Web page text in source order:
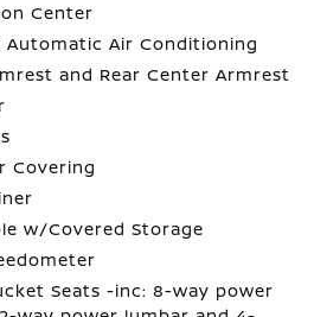
Center
Automatic Air Conditioning
and Rear Center Armrest
Covering
w/Covered Storage
Seats -inc: 8-way power